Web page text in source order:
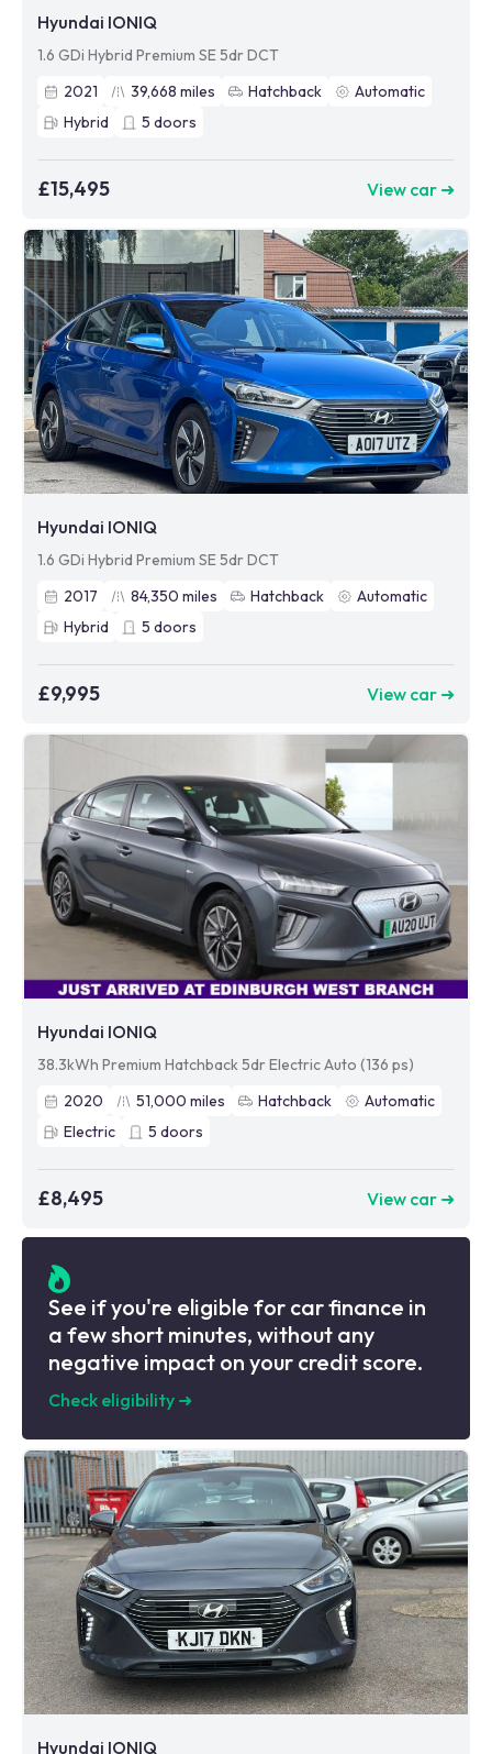
Hyundai IONIQ
1.6 GDi Hybrid Premium SE 5dr DCT
2021
39,668 miles Hatchback
Automatic
Hybrid
5 doors
£15,495 View car ➜
Hyundai IONIQ
1.6 GDi Hybrid Premium SE 5dr DCT
2017
84,350 miles Hatchback
Automatic
Hybrid
5 doors
£9,995 View car ➜
Hyundai IONIQ
38.3kWh Premium Hatchback 5dr Electric Auto (136 ps)
2020
51,000 miles Hatchback
Automatic
Electric
5 doors
£8,495 View car ➜
See if you're eligible for car finance in
a few short minutes, without any
negative impact on your credit score.
Check eligibility ➜
Hyundai IONIQ